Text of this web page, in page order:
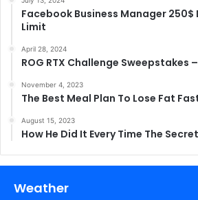
Facebook Business Manager 250$
Limit
April 28, 2024
ROG RTX Challenge Sweepstakes
November 4, 2023
The Best Meal Plan To Lose Fat
August 15, 2023
How He Did It Every Time The
Weather